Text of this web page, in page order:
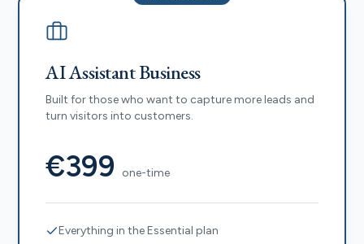
AI Assistant Business
Built for those who want to capture more leads and
turn visitors into customers.
€399 one-time
Everything in the Essential plan